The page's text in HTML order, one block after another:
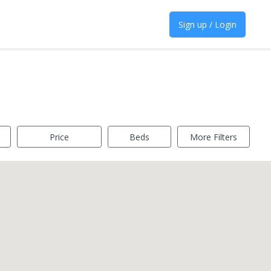
Sign up / Login
Price Beds More Filters